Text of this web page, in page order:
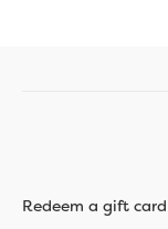
Redeem a gift card